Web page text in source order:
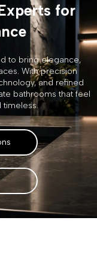
for
to bring elegance,
With precision
and refined
bathrooms that feel
timeless.